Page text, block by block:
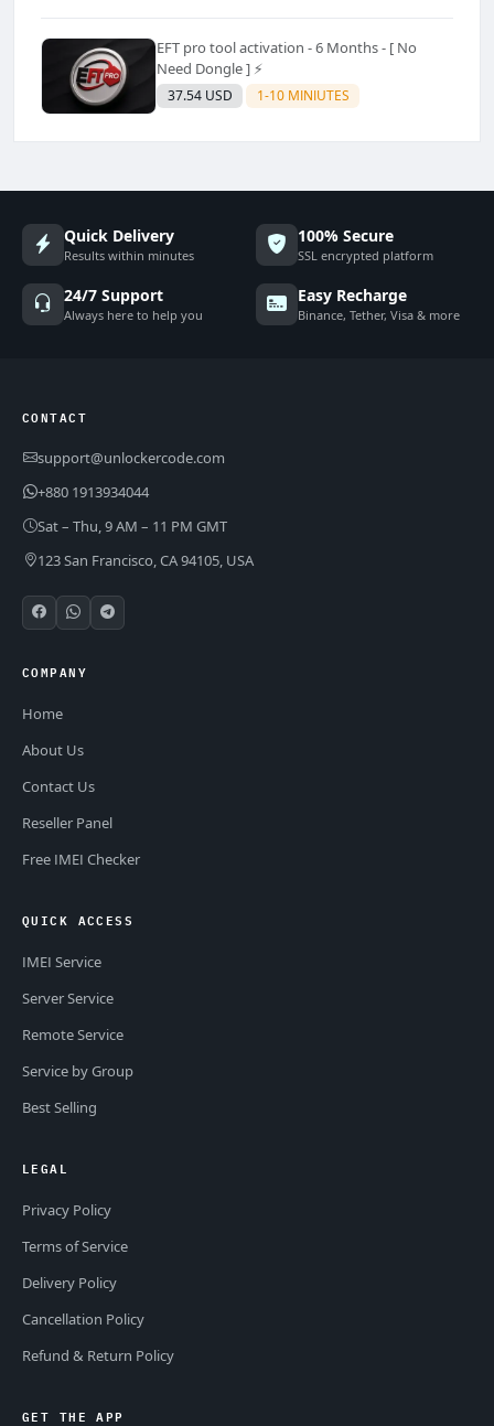
EFT pro tool activation - 6 Months - [ No
Need Dongle ] ⚡
37.54 USD 1-10 MINIUTES
Quick Delivery
Results within minutes
100% Secure
SSL encrypted platform
24/7 Support
Always here to help you
Easy Recharge
Binance, Tether, Visa & more
CONTACT
support@unlockercode.com
+880 1913934044
Sat – Thu, 9 AM – 11 PM GMT
123 San Francisco, CA 94105, USA
COMPANY
Home
About Us
Contact Us
Reseller Panel
Free IMEI Checker
QUICK ACCESS
IMEI Service
Server Service
Remote Service
Service by Group
Best Selling
LEGAL
Privacy Policy
Terms of Service
Delivery Policy
Cancellation Policy
Refund & Return Policy
GET THE APP